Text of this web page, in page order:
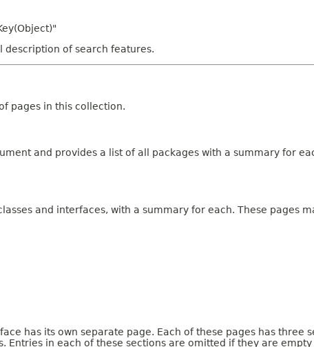
description of search features.
pages in this collection.
and provides a list of all packages with a summary for
and interfaces, with a summary for each. These pages
has its own separate page. Each of these pages has
Entries in each of these sections are omitted if they are